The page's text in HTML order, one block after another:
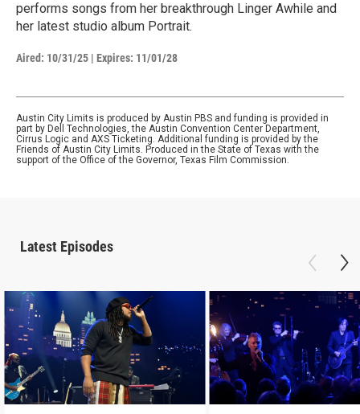
performs songs from her breakthrough Linger Awhile and
her latest studio album Portrait.
Aired: 10/31/25 | Expires: 11/01/28
Austin City Limits is produced by Austin PBS and funding is provided in
part by Dell Technologies, the Austin Convention Center Department,
Cirrus Logic and AXS Ticketing. Additional funding is provided by the
Friends of Austin City Limits. Produced in the State of Texas with the
support of the Office of the Governor, Texas Film Commission.
Latest Episodes